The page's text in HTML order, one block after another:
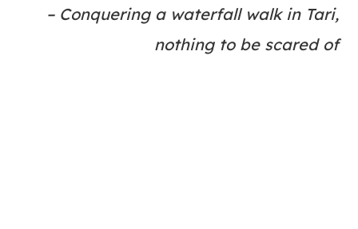
– Conquering a waterfall walk in Tari,
nothing to be scared of